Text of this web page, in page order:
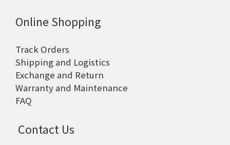
Online Shopping
Track Orders
Shipping and Logistics
Exchange and Return
Warranty and Maintenance
FAQ
Contact Us